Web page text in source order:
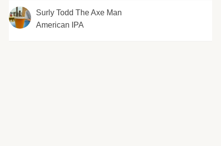
Surly Todd The Axe Man
American IPA